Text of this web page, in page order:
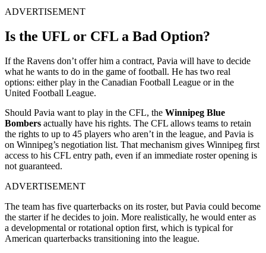
ADVERTISEMENT
Is the UFL or CFL a Bad Option?
If the Ravens don’t offer him a contract, Pavia will have to decide
what he wants to do in the game of football. He has two real
options: either play in the Canadian Football League or in the
United Football League.
Should Pavia want to play in the CFL, the Winnipeg Blue
Bombers actually have his rights. The CFL allows teams to retain
the rights to up to 45 players who aren’t in the league, and Pavia is
on Winnipeg’s negotiation list. That mechanism gives Winnipeg first
access to his CFL entry path, even if an immediate roster opening is
not guaranteed.
ADVERTISEMENT
The team has five quarterbacks on its roster, but Pavia could become
the starter if he decides to join. More realistically, he would enter as
a developmental or rotational option first, which is typical for
American quarterbacks transitioning into the league.